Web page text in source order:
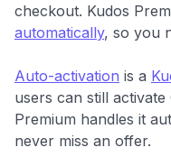
checkout. Kudos
automatically, so you
Auto-activation is a
users can still
Premium handles it
never miss an offer.